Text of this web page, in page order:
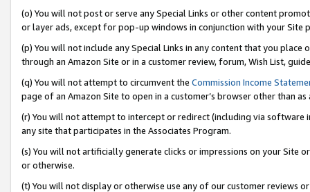
(o) You will not post or serve any Special Links or other content
or layer ads, except for pop-up windows in conjunction with your
(p) You will not include any Special Links in any content that you
through an Amazon Site or in a customer review, forum, Wish List,
(q) You will not attempt to circumvent the Commission Income
page of an Amazon Site to open in a customer’s browser other than
(r) You will not attempt to intercept or redirect (including via software
any site that participates in the Associates Program.
(s) You will not artificially generate clicks or impressions on your Site
or otherwise.
(t) You will not display or otherwise use any of our customer reviews